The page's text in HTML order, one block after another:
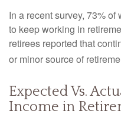
In a recent survey, 73%
to keep working in
retirees reported that
or minor source of
Expected Vs.
Income in